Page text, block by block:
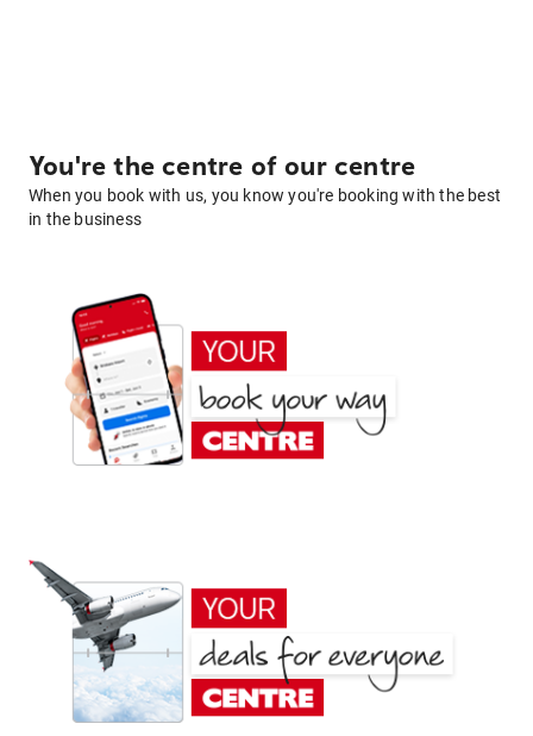
You're the centre of our centre
When you book with us, you know you're booking with the best
in the business